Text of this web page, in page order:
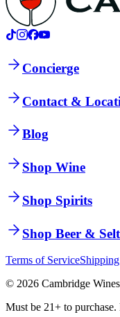
Concierge
Contact &
Blog
Shop Wine
Shop Spirits
Shop Beer &
Terms of Service
© 2026 Cambridge
Must be 21+ to